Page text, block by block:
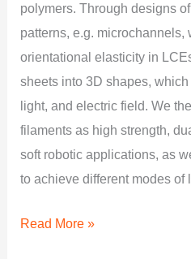
polymers. Through designs
patterns, e.g. microchannels,
orientational elasticity in
sheets into 3D shapes,
light, and electric field. We
filaments as high strength,
soft robotic applications, as
to achieve different modes of
Read More »